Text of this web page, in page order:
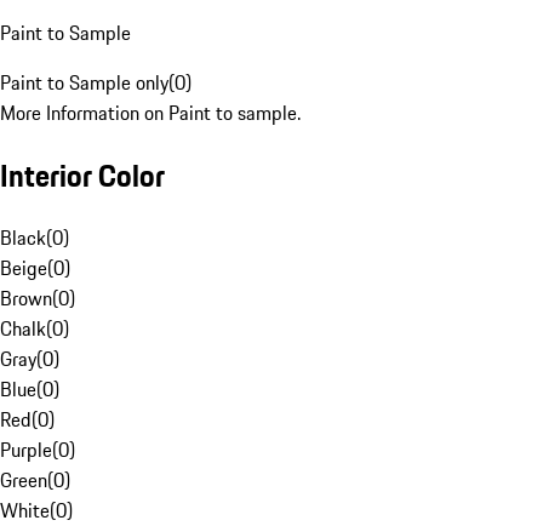
Paint to Sample
Paint to Sample only(0)
More Information on Paint to sample.
Interior Color
Black(0)
Beige(0)
Brown(0)
Chalk(0)
Gray(0)
Blue(0)
Red(0)
Purple(0)
Green(0)
White(0)